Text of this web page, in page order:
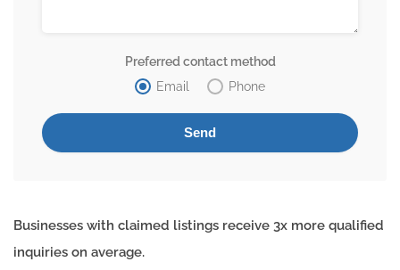
Preferred contact method
Email
Phone
Businesses with claimed listings receive 3x more qualified
inquiries on average.